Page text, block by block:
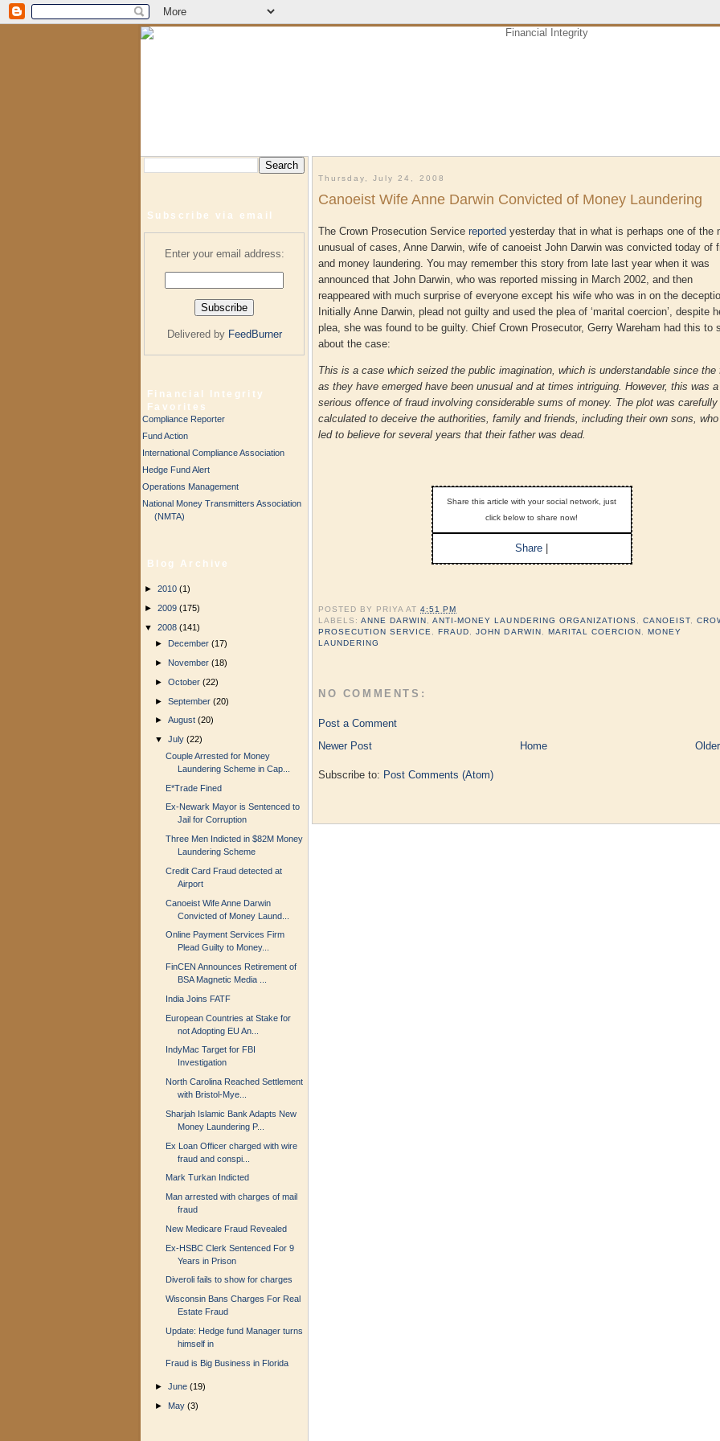
Subscribe via email
Enter your email address:
Delivered by FeedBurner
Financial Integrity
Favorites
Compliance Reporter
Fund Action
International Compliance Association
Hedge Fund Alert
Operations Management
National Money Transmitters Association
(NMTA)
Blog Archive
► 2010 (1)
► 2009 (175)
▼
2008 (141)
►
December(17)
► November(18)
►October(22)
►September(20)
►August(20)
▼
July(22)
Couple Arrested for Money
Laundering Scheme in Cap...
E*Trade Fined
Ex-Newark Mayor is Sentenced to
Jail for Corruption
Three Men Indicted in $82M Money
Laundering Scheme
Credit Card Fraud detected at
Airport
Canoeist Wife Anne Darwin
Convicted of Money Laund...
Online Payment Services Firm
Plead Guilty to Money...
FinCEN Announces Retirement of
BSA Magnetic Media ...
India Joins FATF
European Countries at Stake for
not Adopting EU An...
IndyMac Target for FBI
Investigation
North Carolina Reached Settlement
with Bristol-Mye...
Sharjah Islamic Bank Adapts New
Money Laundering P...
Ex Loan Officer charged with wire
fraud and conspi...
Mark Turkan Indicted
Man arrested with charges of mail
fraud
New Medicare Fraud Revealed
Ex-HSBC Clerk Sentenced For 9
Years in Prison
Diveroli fails to show for charges
Wisconsin Bans Charges For Real
Estate Fraud
Update: Hedge fund Manager turns
himself in
Fraud is Big Business in Florida
►June(19)
► May(3)
Thursday, July 24, 2008
Canoeist Wife Anne Darwin Convicted of Money Laundering
The Crown Prosecution Service reported yesterday that in what is perhaps one of the
unusual of cases, Anne Darwin, wife of canoeist John Darwin was convicted today of
and money laundering. You may remember this story from late last year when it was
announced that John Darwin, who was reported missing in March 2002, and then
reappeared with much surprise of everyone except his wife who was in on the
Initially Anne Darwin, plead not guilty and used the plea of ‘marital coercion’, despite
plea, she was found to be guilty. Chief Crown Prosecutor, Gerry Wareham had this to
about the case:
This is a case which seized the public imagination, which is understandable since the
as they have emerged have been unusual and at times intriguing. However, this was a
serious offence of fraud involving considerable sums of money. The plot was carefully
calculated to deceive the authorities, family and friends, including their own sons, who
led to believe for several years that their father was dead.
Share this article with your social network, just
click below to share now!
Share |
POSTED BY PRIYA AT4:51 PM
LABELS:ANNE DARWIN ,ANTI-MONEY LAUNDERING ORGANIZATIONS, CANOEIST,
PROSECUTION SERVICE, FRAUD,JOHN DARWIN , MARITAL COERCION ,
MONEY
LAUNDERING
NO COMMENTS:
Post a Comment
Newer Post
Home
Subscribe to: Post Comments (Atom)